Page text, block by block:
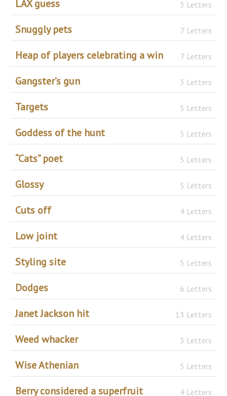
LAX guess 3 Letters
Snuggly pets 7 Letters
Heap of players celebrating a win 7 Letters
Gangster’s gun 3 Letters
Targets 5 Letters
Goddess of the hunt 5 Letters
“Cats” poet 5 Letters
Glossy 5 Letters
Cuts off 4 Letters
Low joint 4 Letters
Styling site 5 Letters
Dodges 6 Letters
Janet Jackson hit 13 Letters
Weed whacker 3 Letters
Wise Athenian 5 Letters
Berry considered a superfruit 4 Letters